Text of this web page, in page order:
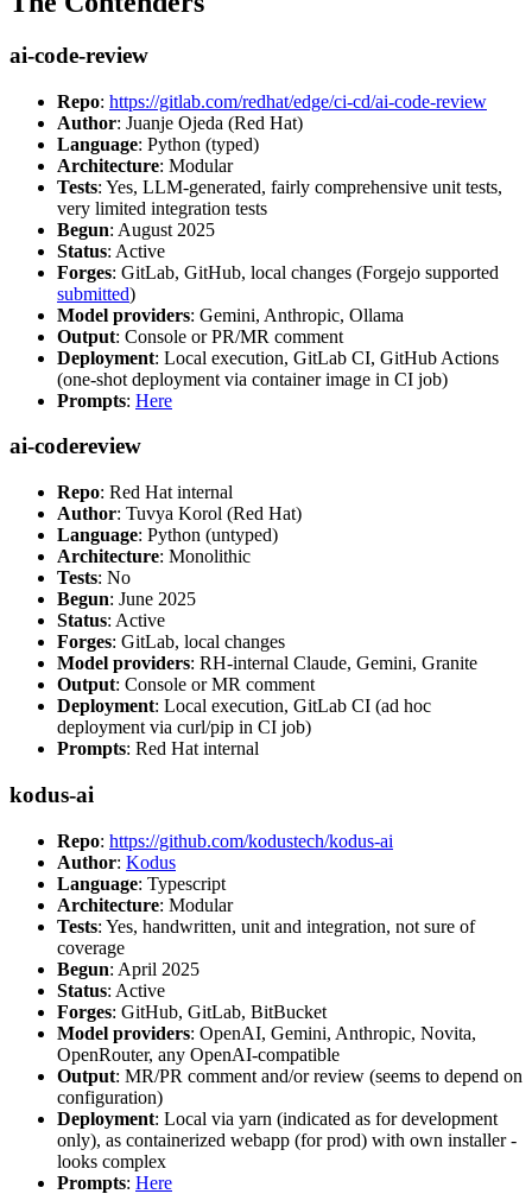
ai-code-review
Repo: https://gitlab.com/redhat/edge/ci-cd/ai-code-review
Author: Juanje Ojeda (Red Hat)
Language: Python (typed)
Architecture: Modular
Tests: Yes, LLM-generated, fairly comprehensive unit tests,
very limited integration tests
Begun: August 2025
Status: Active
Forges: GitLab, GitHub, local changes (Forgejo supported
submitted)
Model providers: Gemini, Anthropic, Ollama
Output: Console or PR/MR comment
Deployment: Local execution, GitLab CI, GitHub Actions
(one-shot deployment via container image in CI job)
Prompts: Here
ai-codereview
Repo: Red Hat internal
Author: Tuvya Korol (Red Hat)
Language: Python (untyped)
Architecture: Monolithic
Tests: No
Begun: June 2025
Status: Active
Forges: GitLab, local changes
Model providers: RH-internal Claude, Gemini, Granite
Output: Console or MR comment
Deployment: Local execution, GitLab CI (ad hoc
deployment via curl/pip in CI job)
Prompts: Red Hat internal
kodus-ai
Repo: https://github.com/kodustech/kodus-ai
Author: Kodus
Language: Typescript
Architecture: Modular
Tests: Yes, handwritten, unit and integration, not sure of
coverage
Begun: April 2025
Status: Active
Forges: GitHub, GitLab, BitBucket
Model providers: OpenAI, Gemini, Anthropic, Novita,
OpenRouter, any OpenAI-compatible
Output: MR/PR comment and/or review (seems to depend on
configuration)
Deployment: Local via yarn (indicated as for development
only), as containerized webapp (for prod) with own installer -
looks complex
Prompts: Here